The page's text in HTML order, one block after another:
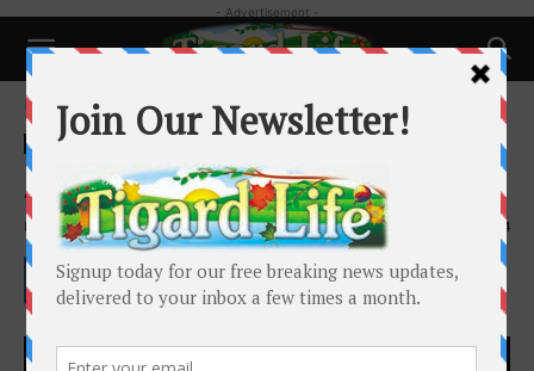
- Advertisement -
Home Happenings
Happenings
A Season Cut Short
By Henry Kaus - December 3, 2019 1984